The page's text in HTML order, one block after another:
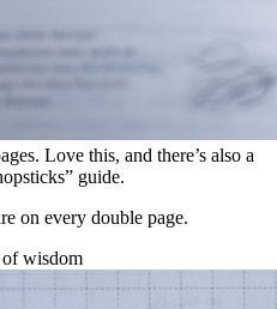
Love this, and there’s also a
guide.
on every double page.
of wisdom